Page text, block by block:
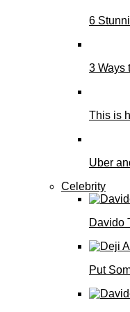
6
3 Ways
This is
Uber
Celebrity
Davido
Put